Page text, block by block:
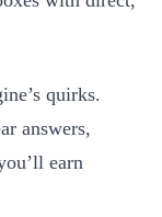
quirks.
answers,
earn